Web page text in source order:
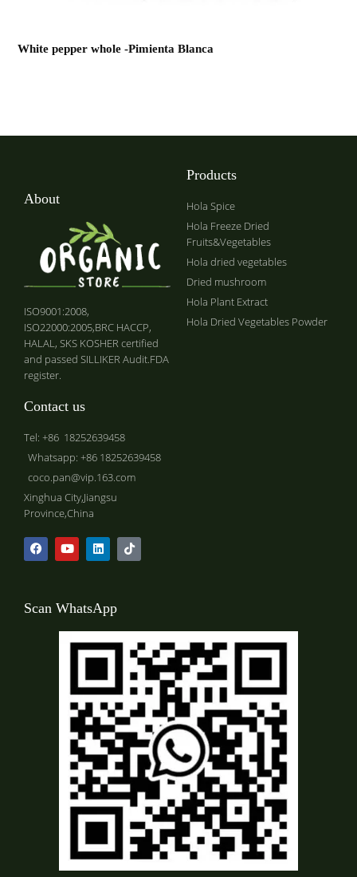
White pepper whole -Pimienta Blanca
About
ISO9001:2008,
ISO22000:2005,BRC HACCP,
HALAL, SKS KOSHER certified
and passed SILLIKER Audit.FDA
register.
Products
Hola Spice
Hola Freeze Dried
Fruits&Vegetables
Hola dried vegetables
Dried mushroom
Hola Plant Extract
Hola Dried Vegetables Powder
Contact us
Tel: +86 18252639458
Whatsapp: +86 18252639458
coco.pan@vip.163.com
Xinghua City,Jiangsu
Province,China
Scan WhatsApp